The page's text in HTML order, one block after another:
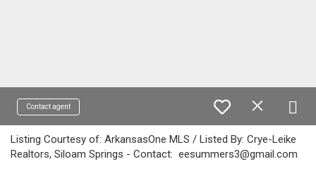
Contact agent
Listing Courtesy of: ArkansasOne MLS / Listed By: Crye-Leike
Realtors, Siloam Springs - Contact: eesummers3@gmail.com